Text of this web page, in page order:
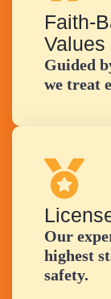
Faith-
Values
Guided
we treat
Our
highest
safety.